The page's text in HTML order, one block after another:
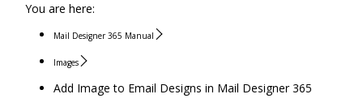
You are here:
Mail Designer 365 Manual
Images
Add Image to Email Designs in Mail Designer 365